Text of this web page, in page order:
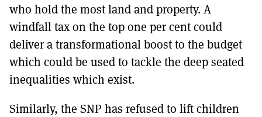
who hold the most land and property. A
windfall tax on the top one per cent could
deliver a transformational boost to the budget
which could be used to tackle the deep seated
inequalities which exist.
Similarly, the SNP has refused to lift children